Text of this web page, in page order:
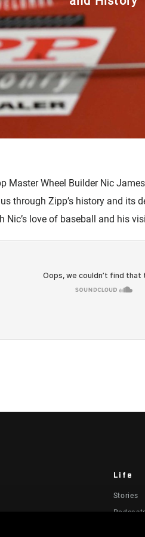
Master Wheel Builder Nic
through Zipp’s history and its
love of baseball and his
Life
Stories